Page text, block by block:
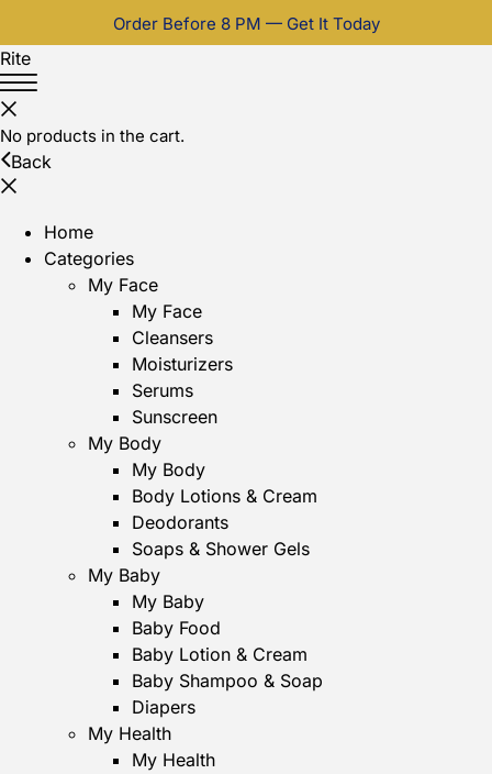
Order Before 8 PM — Get It Today
Rite
No products in the cart.
Back
Home
Categories
My Face
My Face
Cleansers
Moisturizers
Serums
Sunscreen
My Body
My Body
Body Lotions & Cream
Deodorants
Soaps & Shower Gels
My Baby
My Baby
Baby Food
Baby Lotion & Cream
Baby Shampoo & Soap
Diapers
My Health
My Health